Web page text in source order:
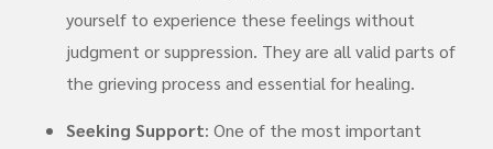
yourself to experience these feelings without
judgment or suppression. They are all valid parts of
the grieving process and essential for healing.
Seeking Support: One of the most important